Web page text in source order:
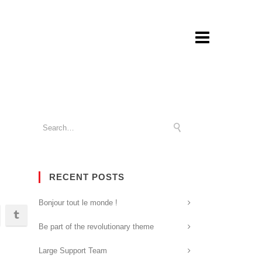
RECENT POSTS
Bonjour tout le monde !
Be part of the revolutionary theme
Large Support Team